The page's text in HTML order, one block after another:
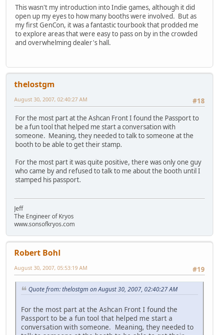
This wasn't my introduction into Indie games, although it did
open up my eyes to how many booths were involved. But as
my first GenCon, it was a fantastic tourbook that prodded me
to explore areas that were easy to pass on by in the crowded
and overwhelming dealer's hall.
thelostgm
#18
August 30, 2007, 02:40:27 AM
For the most part at the Ashcan Front I found the Passport to
be a fun tool that helped me start a conversation with
someone. Meaning, they needed to talk to someone at the
booth to be able to get their stamp.
For the most part it was quite positive, there was only one guy
who came by and refused to talk to me about the booth until I
stamped his passport.
Jeff
The Engineer of Kryos
www.sonsofkryos.com
Robert Bohl
#19
August 30, 2007, 05:53:19 AM
Quote from: thelostgm on August 30, 2007, 02:40:27 AM
For the most part at the Ashcan Front I found the
Passport to be a fun tool that helped me start a
conversation with someone. Meaning, they needed to